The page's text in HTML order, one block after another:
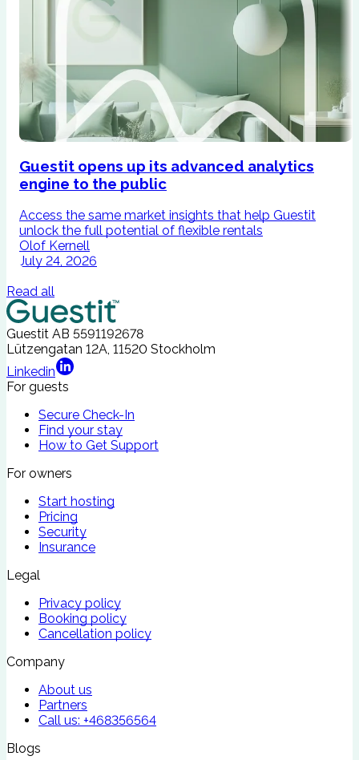
Guestit opens up its advanced analytics
engine to the public
Access the same market insights that help Guestit
unlock the full potential of flexible rentals
Olof Kernell
July 24, 2026
Read all
Guestit AB 5591192678
Lützengatan 12A, 11520 Stockholm
Linkedin
For guests
Secure Check-In
Find your stay
How to Get Support
For owners
Start hosting
Pricing
Security
Insurance
Legal
Privacy policy
Booking policy
Cancellation policy
Company
About us
Partners
Call us: +468356564
Blogs